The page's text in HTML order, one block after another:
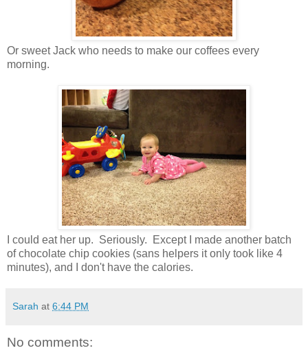
Or sweet Jack who needs to make our coffees every
morning.
I could eat her up. Seriously. Except I made another batch
of chocolate chip cookies (sans helpers it only took like 4
minutes), and I don't have the calories.
Sarah at 6:44 PM
No comments: